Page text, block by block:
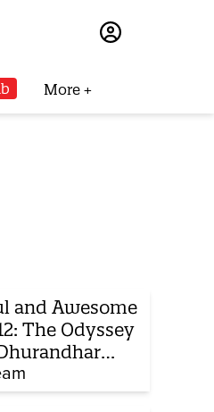
More
and Awesome
The Odyssey